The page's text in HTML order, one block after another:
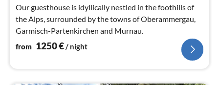
Our guesthouse is idyllically nestled in the foothills of
the Alps, surrounded by the towns of Oberammergau,
Garmisch-Partenkirchen and Murnau.
from 1250€/ night